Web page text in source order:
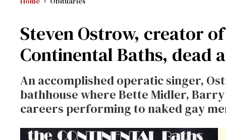
Steven Ostrow, creator
Continental Baths, dead
An accomplished operatic singer,
bathhouse where Bette Midler,
careers performing to naked gay